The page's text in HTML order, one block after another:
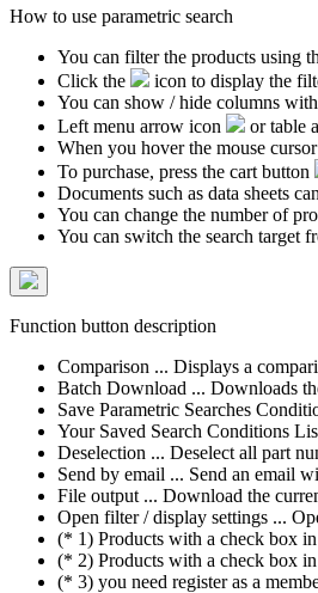
How to use parametric search
You can filter the products using
Click the
icon to display the
You can show / hide columns
Left menu arrow icon
or table
When you hover the mouse
To purchase, press the cart button
Documents such as data sheets
You can change the number of
You can switch the search target
Function button description
Comparison ... Displays a
Batch Download ... Downloads
Save Parametric Searches
Your Saved Search Conditions
Deselection ... Deselect all part
Send by email ... Send an email
File output ... Download the
Open filter / display settings ...
(* 1) Products with a check box
(* 2) Products with a check box
(* 3) you need register as a